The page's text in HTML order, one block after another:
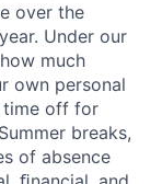
over the
Under our
much
own personal
time off for
breaks,
of absence